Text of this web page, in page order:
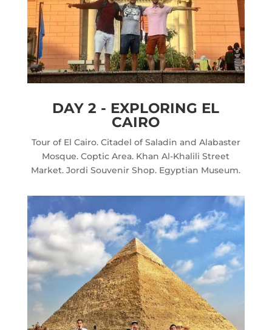
DAY 2 - EXPLORING EL
CAIRO
Tour of El Cairo. Citadel of Saladin and Alabaster
Mosque. Coptic Area. Khan Al-Khalili Street
Market. Jordi Souvenir Shop. Egyptian Museum.